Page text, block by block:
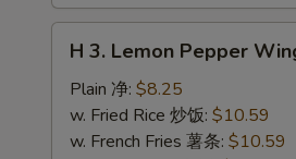
H
Lemon
Pepper
Wings
H 3. Lemon Pepper
Plain 净: $8.25
w. Fried Rice 炒饭: $10.59
w. French Fries 薯条: $10.59